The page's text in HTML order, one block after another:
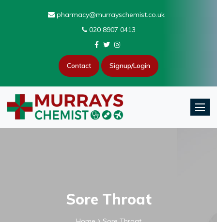
pharmacy@murrayschemist.co.uk
020 8907 0413
Contact Signup/Login
Sore Throat